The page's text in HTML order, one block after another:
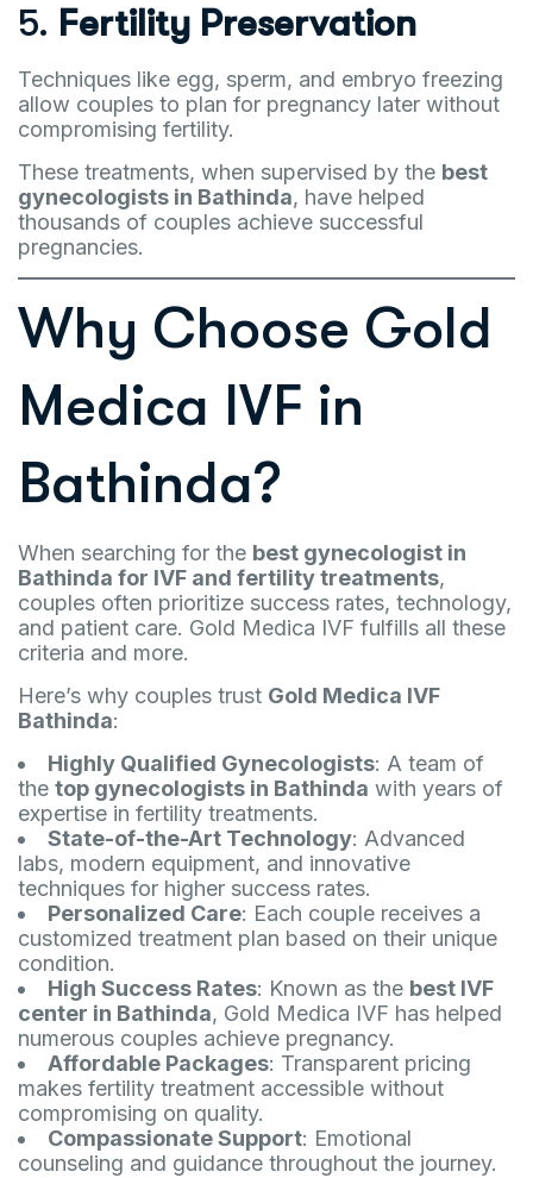
5. Fertility Preservation
Techniques like egg, sperm, and embryo freezing
allow couples to plan for pregnancy later without
compromising fertility.
These treatments, when supervised by the best
gynecologists in Bathinda, have helped
thousands of couples achieve successful
pregnancies.
Why Choose Gold
Medica IVF in
Bathinda?
When searching for the best gynecologist in
Bathinda for IVF and fertility treatments,
couples often prioritize success rates, technology,
and patient care. Gold Medica IVF fulfills all these
criteria and more.
Here’s why couples trust Gold Medica IVF
Bathinda:
Highly Qualified Gynecologists: A team of
the top gynecologists in Bathinda with years of
expertise in fertility treatments.
State-of-the-Art Technology: Advanced
labs, modern equipment, and innovative
techniques for higher success rates.
Personalized Care: Each couple receives a
customized treatment plan based on their unique
condition.
High Success Rates: Known as the best IVF
center in Bathinda, Gold Medica IVF has helped
numerous couples achieve pregnancy.
Affordable Packages: Transparent pricing
makes fertility treatment accessible without
compromising on quality.
Compassionate Support: Emotional
counseling and guidance throughout the journey.